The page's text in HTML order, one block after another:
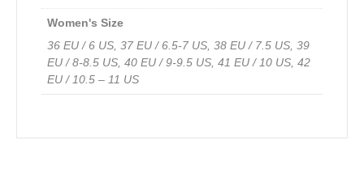
Women's Size
36 EU / 6 US, 37 EU / 6.5-7 US, 38 EU / 7.5 US, 39
EU / 8-8.5 US, 40 EU / 9-9.5 US, 41 EU / 10 US, 42
EU / 10.5 – 11 US